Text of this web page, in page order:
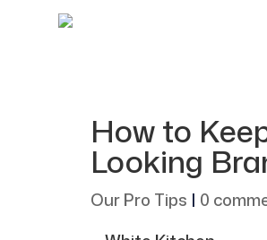
How to
Looking
Our Pro Tips | 0